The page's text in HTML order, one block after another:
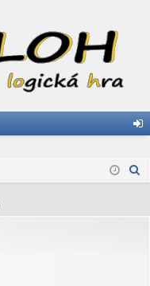
in